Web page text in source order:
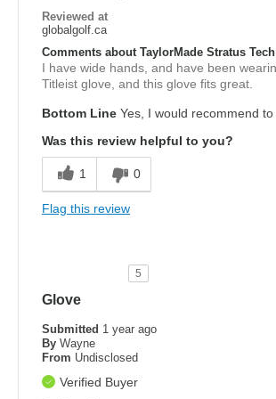
Reviewed at
globalgolf.ca
Comments about TaylorMade Stratus
I have wide hands, and have been
Titleist glove, and this glove fits great.
Bottom Line Yes, I would recommend
Was this review helpful to you?
1 0
Flag this review
5
Glove
Submitted 1 year ago
By Wayne
From Undisclosed
Verified Buyer